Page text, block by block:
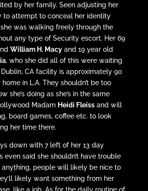
by her family. Seen adjusting her
to attempt to conceal her identity
was walking freely through the
any type of Security escort. Her 69
William H. Macyand 19 year old
, who she did all of this were waiting
Dublin, CA facility is approximately 90
in L.A. They shouldn’t be too
she’s doing as she’s in the same
Madam Heidi Fleissand will
board games, coffee etc. to look
her time there.
down with 7 left of her 13 day
even said she shouldn’t have trouble
anything, people will likely be nice to
likely want something from her
like a job. As for the daily routine of